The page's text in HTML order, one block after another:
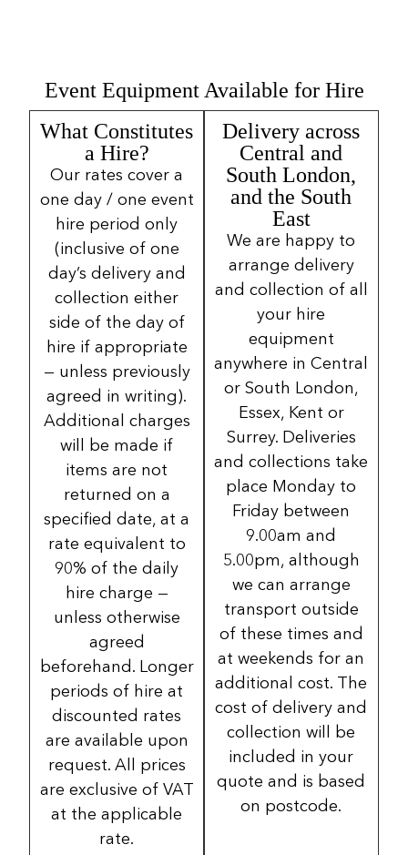
Event Equipment Available for Hire
What Constitutes
a Hire?
Our rates cover a
one day / one event
hire period only
(inclusive of one
day’s delivery and
collection either
side of the day of
hire if appropriate
— unless previously
agreed in writing).
Additional charges
will be made if
items are not
returned on a
specified date, at a
rate equivalent to
90% of the daily
hire charge —
unless otherwise
agreed
beforehand. Longer
periods of hire at
discounted rates
are available upon
request. All prices
are exclusive of VAT
at the applicable
rate.
Delivery across
Central and
South London,
and the South
East
We are happy to
arrange delivery
and collection of all
your hire
equipment
anywhere in Central
or South London,
Essex, Kent or
Surrey. Deliveries
and collections take
place Monday to
Friday between
9.00am and
5.00pm, although
we can arrange
transport outside
of these times and
at weekends for an
additional cost. The
cost of delivery and
collection will be
included in your
quote and is based
on postcode.